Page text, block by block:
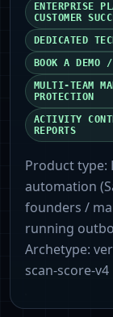
ENTERPRISE
CUSTOMER
DEDICATED
BOOK A DEMO
MULTI-TEAM
PROTECTION
ACTIVITY
REPORTS
Product type:
automation
founders /
running
Archetype:
scan-score-v4